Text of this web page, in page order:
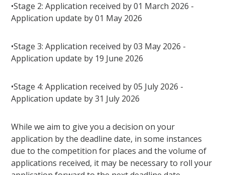
•Stage 2: Application received by 01 March 2026 -
Application update by 01 May 2026
•Stage 3: Application received by 03 May 2026 -
Application update by 19 June 2026
•Stage 4: Application received by 05 July 2026 -
Application update by 31 July 2026
While we aim to give you a decision on your
application by the deadline date, in some instances
due to the competition for places and the volume of
applications received, it may be necessary to roll your